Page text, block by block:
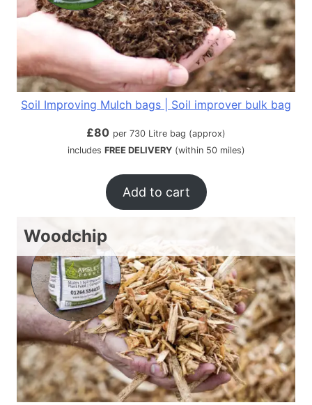
Soil Improving Mulch bags | Soil improver bulk bag
£80 per 730 Litre bag (approx)
includes FREE DELIVERY(within 50 miles)
Add to cart
Woodchip